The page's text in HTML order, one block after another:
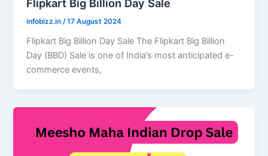
Flipkart Big Billion Day Sale
infobizz.in /17 August 2024
Flipkart Big Billion Day Sale The Flipkart Big Billion
Day (BBD) Sale is one of India’s most anticipated e-
commerce events,